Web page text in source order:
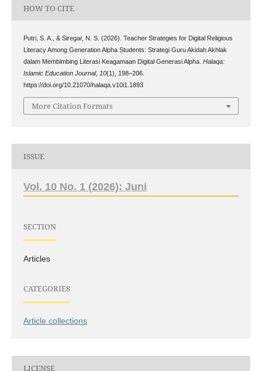
HOW TO CITE
Putri, S. A., & Siregar, N. S. (2026). Teacher Strategies for Digital Religious
Literacy Among Generation Alpha Students: Strategi Guru Akidah Akhlak
dalam Membimbing Literasi Keagamaan Digital Generasi Alpha. Halaqa:
Islamic Education Journal, 10(1), 198–206.
https://doi.org/10.21070/halaqa.v10i1.1893
More Citation Formats
ISSUE
Vol. 10 No. 1 (2026): Juni
SECTION
Articles
CATEGORIES
Article collections
LICENSE